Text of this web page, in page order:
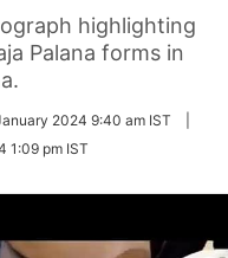
highlighting
Palana forms in
2024 9:40 am IST
1:09 pm IST